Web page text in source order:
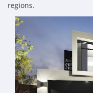
regions.